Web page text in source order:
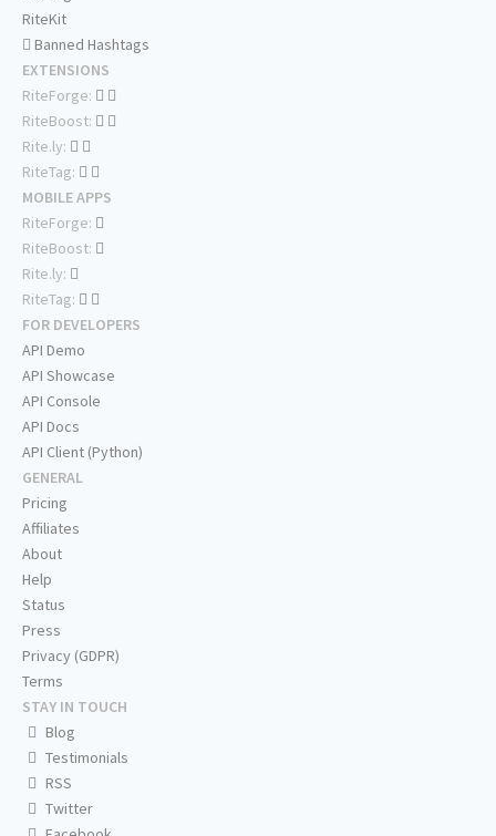
RiteKit
Banned Hashtags
EXTENSIONS
RiteForge:
RiteBoost:
Rite.ly:
RiteTag:
MOBILE APPS
RiteForge:
RiteBoost:
Rite.ly:
RiteTag:
FOR DEVELOPERS
API Demo
API Showcase
API Console
API Docs
API Client (Python)
GENERAL
Pricing
Affiliates
About
Help
Status
Press
Privacy (GDPR)
Terms
STAY IN TOUCH
Blog
Testimonials
RSS
Twitter